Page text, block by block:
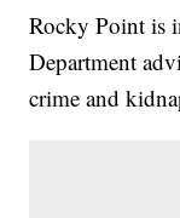
Rocky Point is
Department
crime and